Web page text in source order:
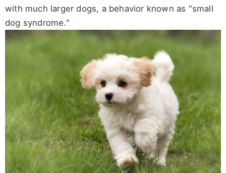
with much larger dogs, a behavior known as "small
dog syndrome."